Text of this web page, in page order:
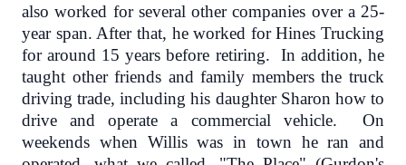
also worked for several other companies over a 25-
year span. After that, he worked for Hines Trucking
for around 15 years before retiring. In addition, he
taught other friends and family members the truck
driving trade, including his daughter Sharon how to
drive and operate a commercial vehicle. On
weekends when Willis was in town he ran and